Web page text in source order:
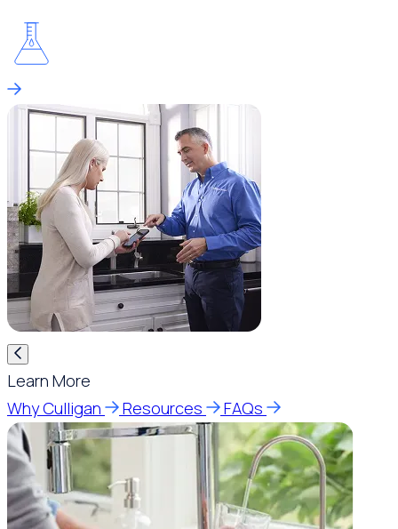
Learn More
Why Culligan
Resources FAQs